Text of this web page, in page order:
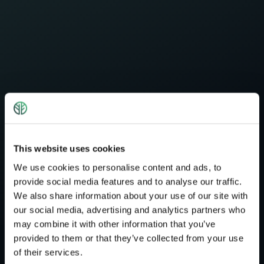
This website uses cookies
We use cookies to personalise content and ads, to
provide social media features and to analyse our traffic.
We also share information about your use of our site with
our social media, advertising and analytics partners who
may combine it with other information that you’ve
provided to them or that they’ve collected from your use
of their services.